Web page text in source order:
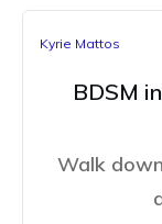
Kyrie Mattos
BDSM
Walk